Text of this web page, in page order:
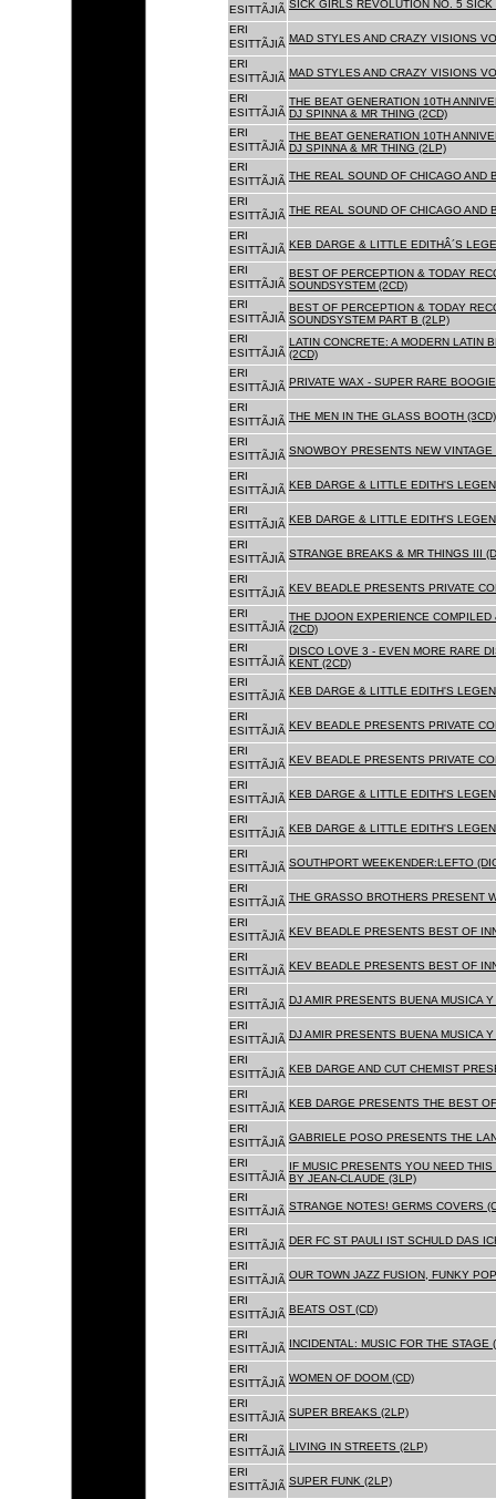
ESITTÃJIÃ SICK GIRLS REVOLUTION NO. 5
ERI
ESITTÃJIÃ MAD STYLES AND CRAZY VISIONS
ERI
ESITTÃJIÃ MAD STYLES AND CRAZY VISIONS
ERI
ESITTÃJIÃ
THE BEAT GENERATION 10TH
DJ SPINNA & MR THING (2CD)
ERI
ESITTÃJIÃ
THE BEAT GENERATION 10TH
DJ SPINNA & MR THING (2LP)
ERI
ESITTÃJIÃ THE REAL SOUND OF CHICAGO AND
ERI
ESITTÃJIÃ THE REAL SOUND OF CHICAGO AND
ERI
ESITTÃJIÃ KEB DARGE & LITTLE EDITHÂ´S
ERI
ESITTÃJIÃ
BEST OF PERCEPTION & TODAY
SOUNDSYSTEM (2CD)
ERI
ESITTÃJIÃ
BEST OF PERCEPTION & TODAY
SOUNDSYSTEM PART B (2LP)
ERI
ESITTÃJIÃ
LATIN CONCRETE: A MODERN LATIN
(2CD)
ERI
ESITTÃJIÃ PRIVATE WAX - SUPER RARE
ERI
ESITTÃJIÃ THE MEN IN THE GLASS BOOTH (3CD)
ERI
ESITTÃJIÃ SNOWBOY PRESENTS NEW VINTAGE
ERI
ESITTÃJIÃ KEB DARGE & LITTLE EDITH'S
ERI
ESITTÃJIÃ KEB DARGE & LITTLE EDITH'S
ERI
ESITTÃJIÃ STRANGE BREAKS & MR THINGS III
ERI
ESITTÃJIÃ KEV BEADLE PRESENTS PRIVATE
ERI
ESITTÃJIÃ
THE DJOON EXPERIENCE
(2CD)
ERI
ESITTÃJIÃ
DISCO LOVE 3 - EVEN MORE RARE
KENT (2CD)
ERI
ESITTÃJIÃ KEB DARGE & LITTLE EDITH'S
ERI
ESITTÃJIÃ KEV BEADLE PRESENTS PRIVATE
ERI
ESITTÃJIÃ KEV BEADLE PRESENTS PRIVATE
ERI
ESITTÃJIÃ KEB DARGE & LITTLE EDITH'S
ERI
ESITTÃJIÃ KEB DARGE & LITTLE EDITH'S
ERI
ESITTÃJIÃ SOUTHPORT WEEKENDER:LEFTO
ERI
ESITTÃJIÃ THE GRASSO BROTHERS PRESENT
ERI
ESITTÃJIÃ KEV BEADLE PRESENTS BEST OF
ERI
ESITTÃJIÃ KEV BEADLE PRESENTS BEST OF
ERI
ESITTÃJIÃ DJ AMIR PRESENTS BUENA MUSICA Y
ERI
ESITTÃJIÃ DJ AMIR PRESENTS BUENA MUSICA
ERI
ESITTÃJIÃ KEB DARGE AND CUT CHEMIST
ERI
ESITTÃJIÃ KEB DARGE PRESENTS THE BEST
ERI
ESITTÃJIÃ GABRIELE POSO PRESENTS THE
ERI
ESITTÃJIÃ
IF MUSIC PRESENTS YOU NEED
BY JEAN-CLAUDE (3LP)
ERI
ESITTÃJIÃ STRANGE NOTES! GERMS COVERS
ERI
ESITTÃJIÃ DER FC ST PAULI IST SCHULD DAS
ERI
ESITTÃJIÃ OUR TOWN JAZZ FUSION, FUNKY
ERI
ESITTÃJIÃ BEATS OST (CD)
ERI
ESITTÃJIÃ INCIDENTAL: MUSIC FOR THE STAGE
ERI
ESITTÃJIÃ WOMEN OF DOOM (CD)
ERI
ESITTÃJIÃ SUPER BREAKS (2LP)
ERI
ESITTÃJIÃ LIVING IN STREETS (2LP)
ERI
ESITTÃJIÃ SUPER FUNK (2LP)